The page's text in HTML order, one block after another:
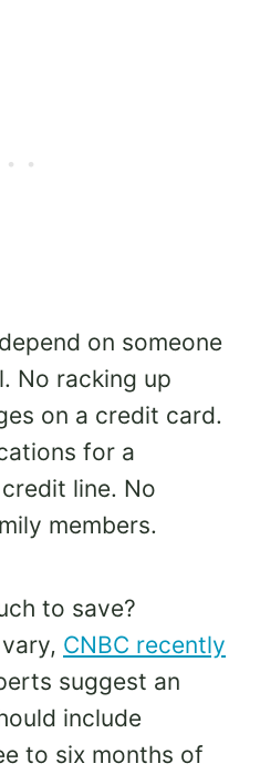
on someone
No racking up
on a credit card.
for a
line. No
members.
to save?
CNBC recently
suggest an
include
to six months of